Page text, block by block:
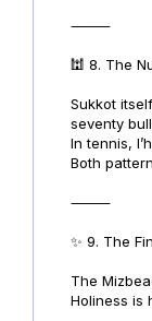
⸻
🕍 8. The
Sukkot
seventy
In tennis,
Both
⸻
✨ 9. The
The
Holiness is